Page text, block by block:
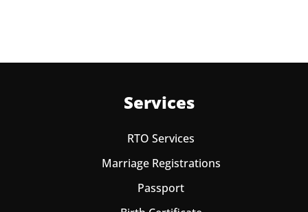
Services
RTO Services
Marriage Registrations
Passport